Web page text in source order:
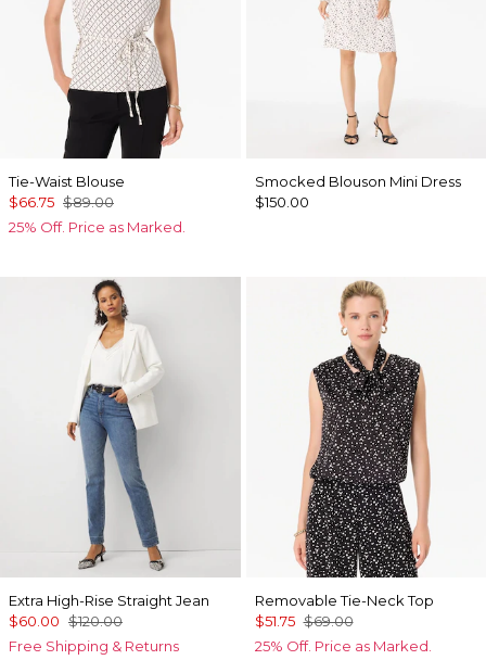
Tie-Waist Blouse
$66.75 $89.00
25% Off. Price as Marked.
Smocked Blouson Mini Dress
$150.00
Extra High-Rise Straight Jean
$60.00 $120.00
Free Shipping & Returns
Removable Tie-Neck Top
$51.75 $69.00
25% Off. Price as Marked.